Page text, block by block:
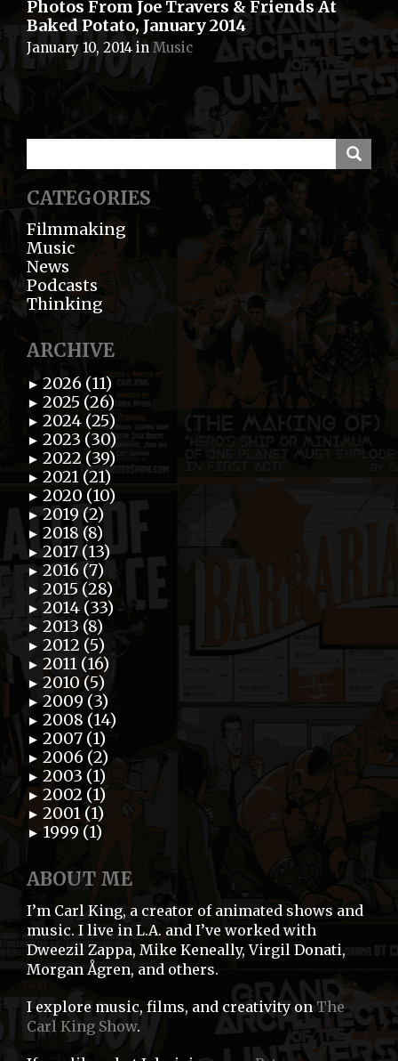
Photos From Joe Travers & Friends At
Baked Potato, January 2014
January 10, 2014 in Music
CATEGORIES
Filmmaking
Music
News
Podcasts
Thinking
ARCHIVE
► 2026 (11)
► 2025 (26)
► 2024 (25)
► 2023 (30)
► 2022 (39)
► 2021 (21)
► 2020 (10)
► 2019 (2)
► 2018 (8)
► 2017 (13)
► 2016 (7)
► 2015 (28)
► 2014 (33)
► 2013 (8)
► 2012 (5)
► 2011 (16)
► 2010 (5)
► 2009 (3)
► 2008 (14)
► 2007 (1)
► 2006 (2)
► 2003 (1)
► 2002 (1)
► 2001 (1)
► 1999 (1)
ABOUT ME
I’m Carl King, a creator of animated shows and
music. I live in L.A. and I’ve worked with
Dweezil Zappa, Mike Keneally, Virgil Donati,
Morgan Ågren, and others.
I explore music, films, and creativity on The
Carl King Show.